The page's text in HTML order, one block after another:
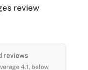
review
reviews
4.1, below